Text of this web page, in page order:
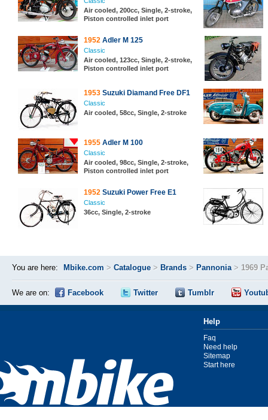
Air cooled, 200cc, Single, 2-stroke,
Piston controlled inlet port
1952 Adler M 125
Classic
Air cooled, 123cc, Single, 2-stroke,
Piston controlled inlet port
1953 Suzuki Diamand Free DF1
Classic
Air cooled, 58cc, Single, 2-stroke
1955 Adler M 100
Classic
Air cooled, 98cc, Single, 2-stroke,
Piston controlled inlet port
1952 Suzuki Power Free E1
Classic
36cc, Single, 2-stroke
You are here: Mbike.com > Catalogue > Brands > Pannonia> 1969
We are on: Facebook Twitter Tumblr
Help
Faq
Need help
Sitemap
Start here